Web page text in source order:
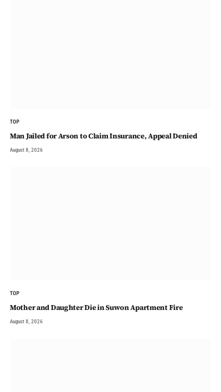
TOP
Man Jailed for Arson to Claim Insurance, Appeal Denied
August 8, 2026
TOP
Mother and Daughter Die in Suwon Apartment Fire
August 8, 2026